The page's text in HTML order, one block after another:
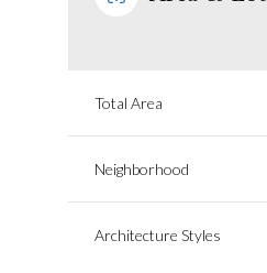
Total Area
Neighborhood
Architecture Styles